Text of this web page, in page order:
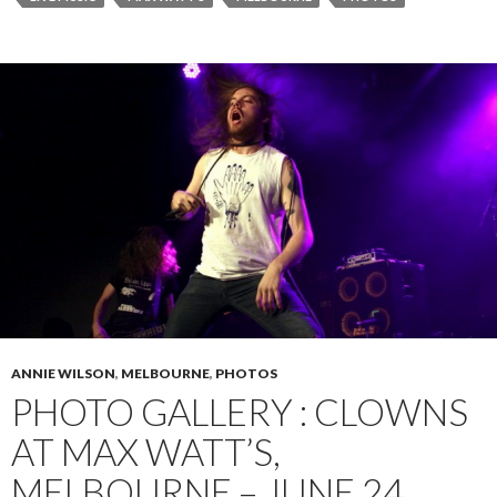
ANNIE WILSON, MELBOURNE, PHOTOS
PHOTO GALLERY : CLOWNS
AT MAX WATT’S,